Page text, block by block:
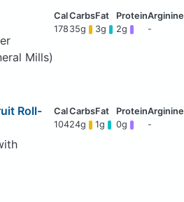
Mills)
178 35g 3g 2g -
Roll-
10424g 1g 0g -